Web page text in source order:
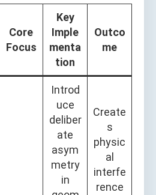
Core
Focus
Key
Imple
menta
tion
Outco
me
Introd
uce
deliber
ate
asym
metry
in
Create
s
physic
al
interfe
rence